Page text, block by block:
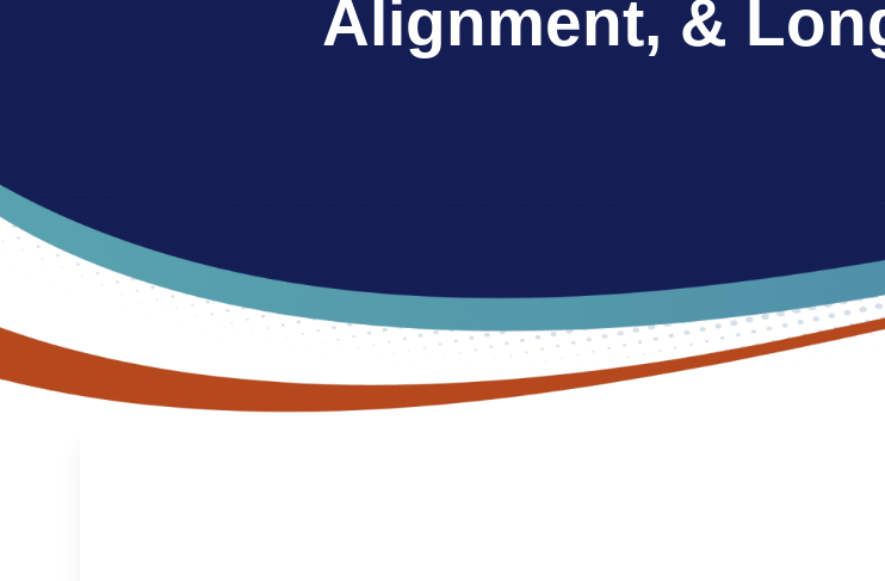
Alignment, &